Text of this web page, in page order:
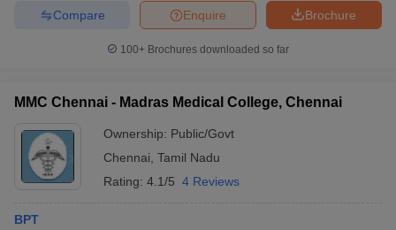
Brochure
Enquire
Compare
100+ Brochures downloaded so far
MMC Chennai - Madras Medical College, Chennai
Ownership: Public/Govt
Chennai Tamil Nadu
Rating: 4.1/5 4 Reviews
BPT